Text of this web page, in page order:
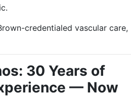
credentialed vascular care,
30 Years of
— Now